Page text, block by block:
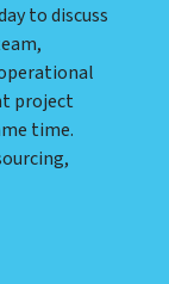
to discuss
project
time.